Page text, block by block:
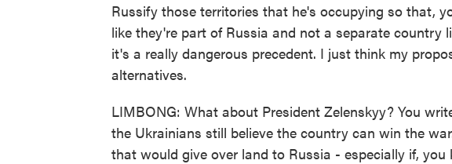
Russify those territories that he's occupying so that,
like they're part of Russia and not a separate country
it's a really dangerous precedent. I just think my
alternatives.
LIMBONG: What about President Zelenskyy? You
the Ukrainians still believe the country can win the
that would give over land to Russia - especially if, you